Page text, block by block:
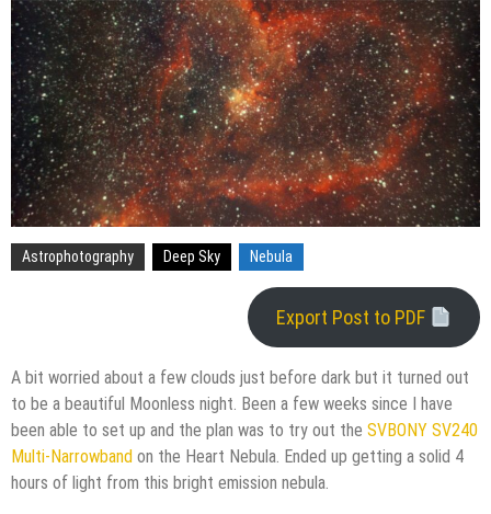
Astrophotography Deep Sky Nebula
Export Post to PDF
A bit worried about a few clouds just before dark but it turned out
to be a beautiful Moonless night. Been a few weeks since I have
been able to set up and the plan was to try out the SVBONY SV240
Multi-Narrowband on the Heart Nebula. Ended up getting a solid 4
hours of light from this bright emission nebula.